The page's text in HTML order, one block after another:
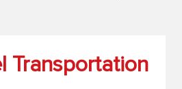
Transportation